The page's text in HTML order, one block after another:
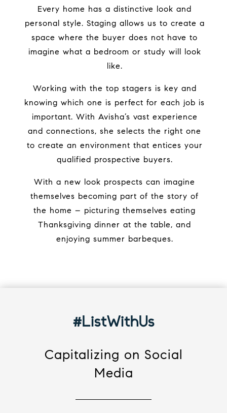
Every home has a distinctive look and
personal style. Staging allows us to create a
space where the buyer does not have to
imagine what a bedroom or study will look
like.
Working with the top stagers is key and
knowing which one is perfect for each job is
important. With Avisha’s vast experience
and connections, she selects the right one
to create an environment that entices your
qualified prospective buyers.
With a new look prospects can imagine
themselves becoming part of the story of
the home – picturing themselves eating
Thanksgiving dinner at the table, and
enjoying summer barbeques.
#ListWithUs
Capitalizing on Social
Media